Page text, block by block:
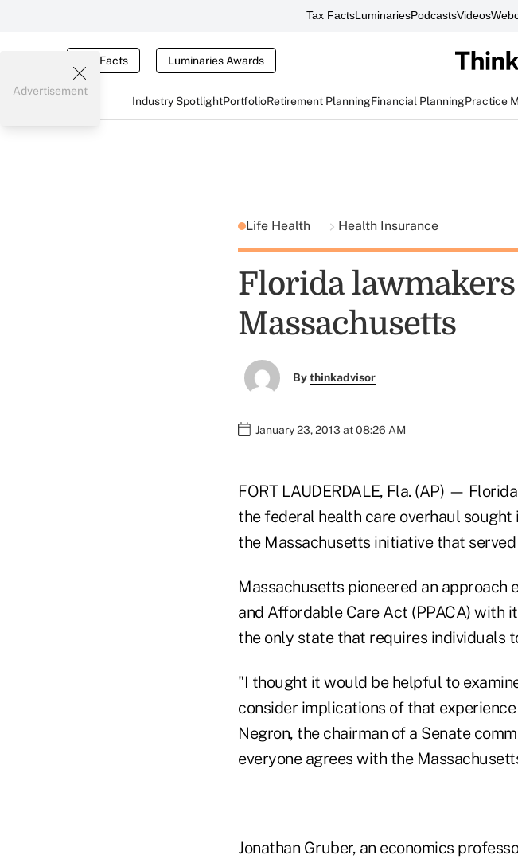
Tax FactsLuminariesPodcastsVideos
Tax Facts Luminaries Awards
Industry SpotlightPortfolioRetirement PlanningFinancial PlanningPractice
Advertisement
Life Health Health Insurance
Florida
Massachusetts
Bythinkadvisor
January 23, 2013 at 08:26 AM
FORT LAUDERDALE, Fla. (AP) —
the federal health care overhaul
the Massachusetts initiative that
Massachusetts pioneered an
and Affordable Care Act (PPACA) with
the only state that requires individuals
"I thought it would be helpful to
consider implications of that
Negron, the chairman of a Senate
everyone agrees with the
Jonathan Gruber, an economics